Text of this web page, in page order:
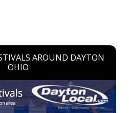
AROUND DAYTON
OHIO